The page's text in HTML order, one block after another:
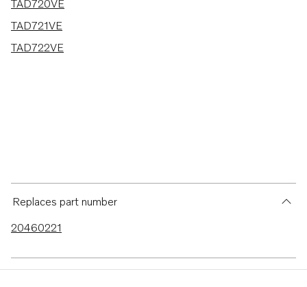
3 results
TAD720VE
TAD721VE
TAD722VE
Replaces part number
20460221